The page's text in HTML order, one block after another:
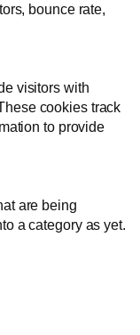
bounce rate,
visitors with
cookies track
to provide
are being
a category as yet.